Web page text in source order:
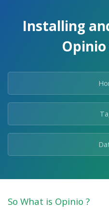
Installing
So What is Opinio ?